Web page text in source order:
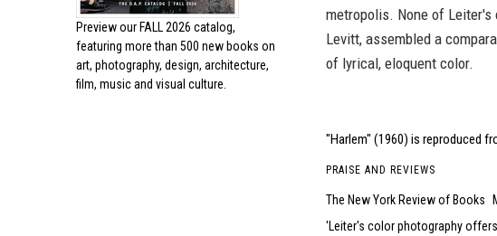
Preview our FALL 2026 catalog,
featuring more than 500 new books on
art, photography, design, architecture,
film, music and visual culture.
metropolis. None of
Levitt, assembled a
of lyrical, eloquent color.
"Harlem" (1960) is reproduced
PRAISE AND REVIEWS
The New York Review of Books
Leiter's color photography